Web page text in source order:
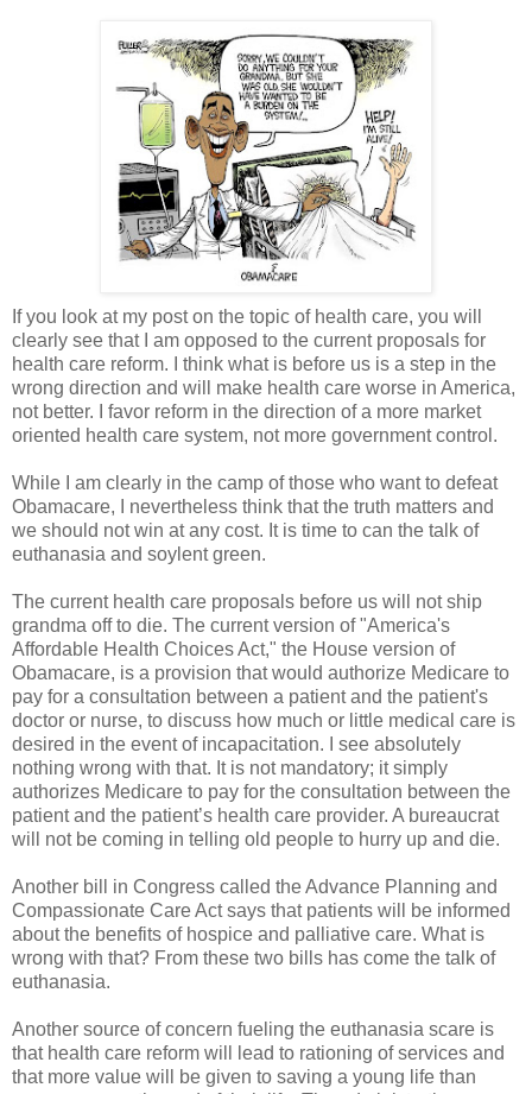
If you look at my post on the topic of health care, you will
clearly see that I am opposed to the current proposals for
health care reform. I think what is before us is a step in the
wrong direction and will make health care worse in America,
not better. I favor reform in the direction of a more market
oriented health care system, not more government control.
While I am clearly in the camp of those who want to defeat
Obamacare, I nevertheless think that the truth matters and
we should not win at any cost. It is time to can the talk of
euthanasia and soylent green.
The current health care proposals before us will not ship
grandma off to die. The current version of "America's
Affordable Health Choices Act," the House version of
Obamacare, is a provision that would authorize Medicare to
pay for a consultation between a patient and the patient's
doctor or nurse, to discuss how much or little medical care is
desired in the event of incapacitation. I see absolutely
nothing wrong with that. It is not mandatory; it simply
authorizes Medicare to pay for the consultation between the
patient and the patient’s health care provider. A bureaucrat
will not be coming in telling old people to hurry up and die.
Another bill in Congress called the Advance Planning and
Compassionate Care Act says that patients will be informed
about the benefits of hospice and palliative care. What is
wrong with that? From these two bills has come the talk of
euthanasia.
Another source of concern fueling the euthanasia scare is
that health care reform will lead to rationing of services and
that more value will be given to saving a young life than